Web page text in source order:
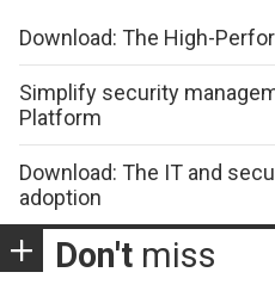
Download: The High-
Simplify security
Platform
Download: The IT and
adoption
Don't miss